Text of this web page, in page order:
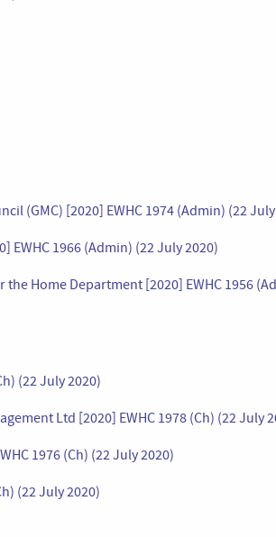
(GMC) [2020] EWHC 1974 (Admin) (22
EWHC 1966 (Admin) (22 July 2020)
Home Department [2020] EWHC 1956
(22 July 2020)
Ltd [2020] EWHC 1978 (Ch) (22 July
1976 (Ch) (22 July 2020)
(22 July 2020)